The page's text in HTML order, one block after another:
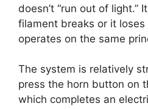
doesn’t “run out of light.”
filament breaks or it loses
operates on the same
The system is relatively
press the horn button on
which completes an